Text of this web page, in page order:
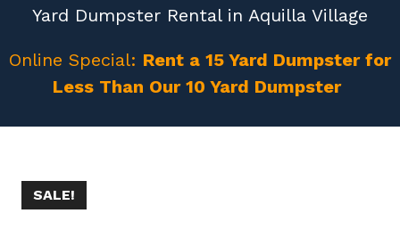
Yard Dumpster Rental in Aquilla Village
Online Special: Rent a 15 Yard Dumpster for
Less Than Our 10 Yard Dumpster
SALE!